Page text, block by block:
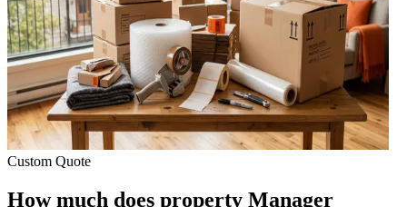
Custom Quote
How much does property Manager